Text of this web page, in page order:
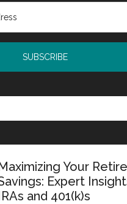
Your
Expert
and 401(k)s